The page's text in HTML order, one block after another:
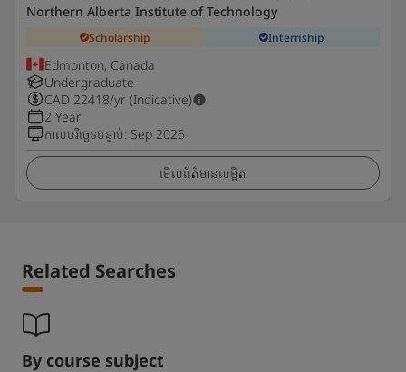
Northern Alberta Institute of Technology
Scholarship Internship
Edmonton, Canada
Undergraduate
CAD 22418/yr (Indicative)
2 Year
កាលបរិច្ឆេទបន្ទាប់: Sep 2026
មើលព័ត៌មានលម្អិត
Related Searches
By course subject